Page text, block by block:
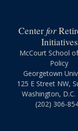
Centerfor
Initiatives
McCourt School
Policy
Georgetown
125 E Street NW,
Washington, D.C.
(202) 306-